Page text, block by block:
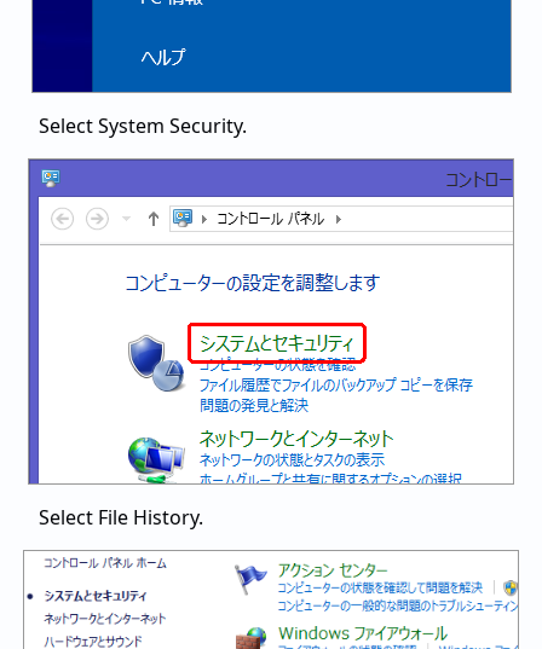
Select System Security.
Select File History.